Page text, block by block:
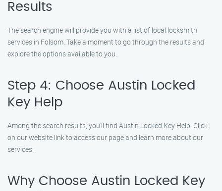
Results
The search engine will provide you with a list of local locksmith
services in Folsom. Take a moment to go through the results and
explore the options available to you.
Step 4: Choose Austin Locked
Key Help
Among the search results, you’ll find Austin Locked Key Help. Click
on our website link to access our page and learn more about our
services.
Why Choose Austin Locked Key